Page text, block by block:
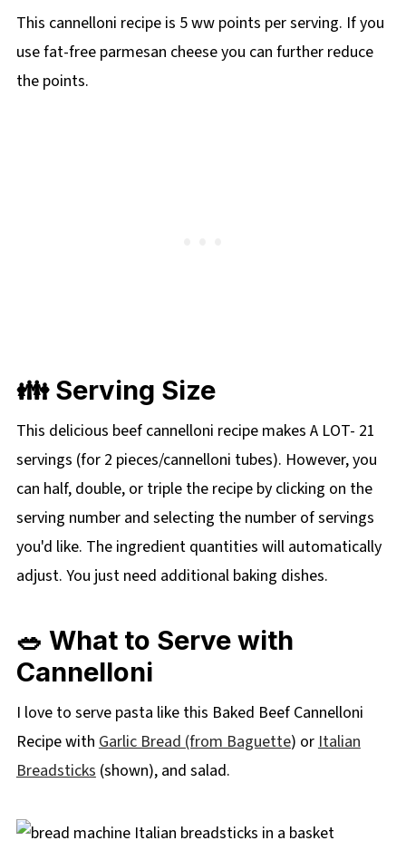
This cannelloni recipe is 5 ww points per serving. If you
use fat-free parmesan cheese you can further reduce
the points.
👪 Serving Size
This delicious beef cannelloni recipe makes A LOT- 21
servings (for 2 pieces/cannelloni tubes). However, you
can half, double, or triple the recipe by clicking on the
serving number and selecting the number of servings
you'd like. The ingredient quantities will automatically
adjust. You just need additional baking dishes.
🥗 What to Serve with
Cannelloni
I love to serve pasta like this Baked Beef Cannelloni
Recipe with Garlic Bread (from Baguette) orItalian
Breadsticks(shown), and salad.